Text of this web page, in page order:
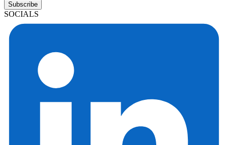
Subscribe
SOCIALS